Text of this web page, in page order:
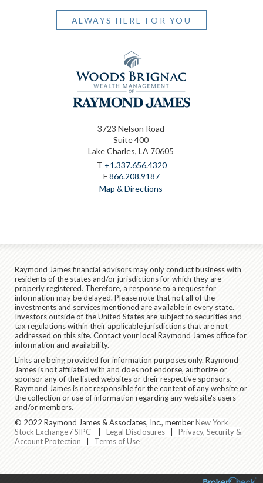
ALWAYS HERE FOR YOU
3723 Nelson Road
Suite 400
Lake Charles, LA 70605
T +1.337.656.4320
F866.208.9187
Map & Directions
Raymond James financial advisors may only conduct business with
residents of the states and/or jurisdictions for which they are
properly registered. Therefore, a response to a request for
information may be delayed. Please note that not all of the
investments and services mentioned are available in every state.
Investors outside of the United States are subject to securities and
tax regulations within their applicable jurisdictions that are not
addressed on this site. Contact your local Raymond James office for
information and availability.
Links are being provided for information purposes only. Raymond
James is not affiliated with and does not endorse, authorize or
sponsor any of the listed websites or their respective sponsors.
Raymond James is not responsible for the content of any website or
the collection or use of information regarding any website's users
and/or members.
© 2022 Raymond James & Associates, Inc., memberNew York
Stock Exchange/SIPC Legal Disclosures
Privacy, Security &
Account Protection
Terms of Use